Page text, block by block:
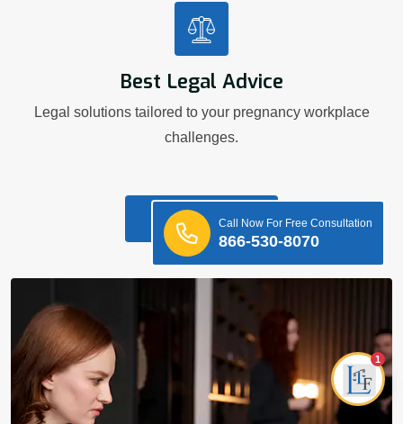
Best Legal Advice
Legal solutions tailored to your pregnancy workplace
challenges.
Know MoreCall Now For Free Consultation
866-530-8070
1